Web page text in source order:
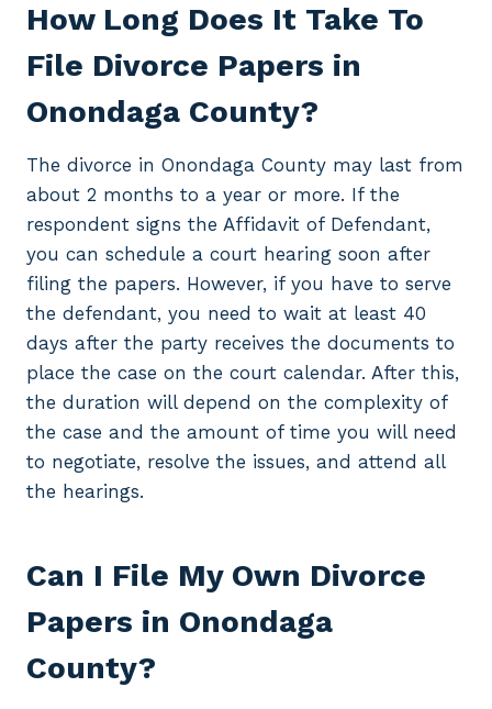
How Long Does It Take To
File Divorce Papers in
Onondaga County?
The divorce in Onondaga County may last from
about 2 months to a year or more. If the
respondent signs the Affidavit of Defendant,
you can schedule a court hearing soon after
filing the papers. However, if you have to serve
the defendant, you need to wait at least 40
days after the party receives the documents to
place the case on the court calendar. After this,
the duration will depend on the complexity of
the case and the amount of time you will need
to negotiate, resolve the issues, and attend all
the hearings.
Can I File My Own Divorce
Papers in Onondaga
County?